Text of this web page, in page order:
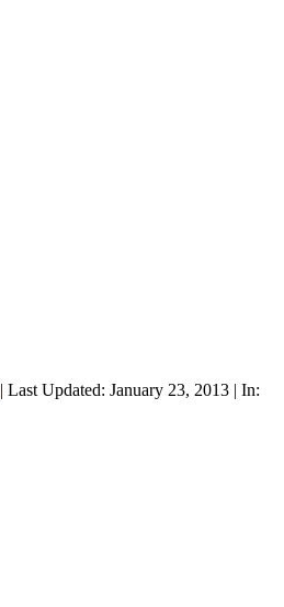
Last Updated: January 23, 2013 | In: